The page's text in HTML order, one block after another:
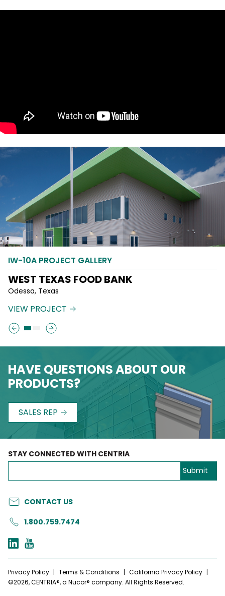
IW-10A PROJECT GALLERY
WEST TEXAS FOOD BANK
Odessa, Texas
VIEW PROJECT
IW-10A PROJECT GALLERY
260 NORTH JOSEPHINE
Denver, Colorado
VIEW PROJECT
HAVE QUESTIONS ABOUT OUR
PRODUCTS?
SALES REP
CONTACT US
1.800.759.7474
STAY CONNECTED WITH CENTRIA
Privacy Policy | Terms & Conditions | California Privacy Policy |
©2026, CENTRIA®, a Nucor® company. All Rights Reserved.